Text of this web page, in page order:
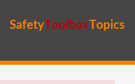
SafetyToo boxTopics